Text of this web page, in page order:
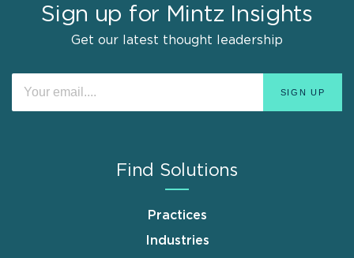
Sign up for Mintz Insights
Get our latest thought leadership
Find Solutions
Practices
Industries